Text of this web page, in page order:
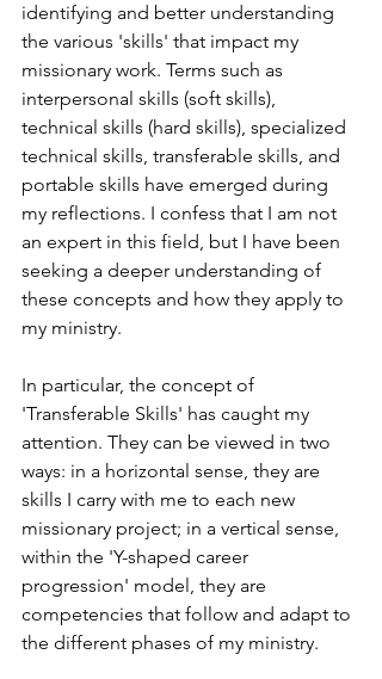
identifying and better understanding
the various 'skills' that impact my
missionary work. Terms such as
interpersonal skills (soft skills),
technical skills (hard skills), specialized
technical skills, transferable skills, and
portable skills have emerged during
my reflections. I confess that I am not
an expert in this field, but I have been
seeking a deeper understanding of
these concepts and how they apply to
my ministry.
In particular, the concept of
'Transferable Skills' has caught my
attention. They can be viewed in two
ways: in a horizontal sense, they are
skills I carry with me to each new
missionary project; in a vertical sense,
within the 'Y-shaped career
progression' model, they are
competencies that follow and adapt to
the different phases of my ministry.